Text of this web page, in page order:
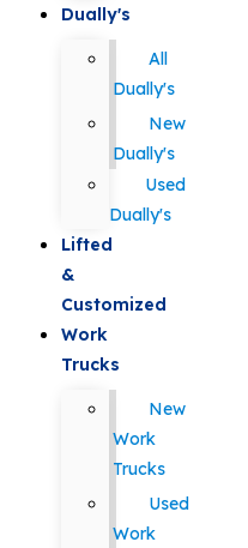
Dually's
All
Dually's
New
Dually's
Used
Dually's
Lifted
&
Customized
Work
Trucks
New
Work
Trucks
Used
Work